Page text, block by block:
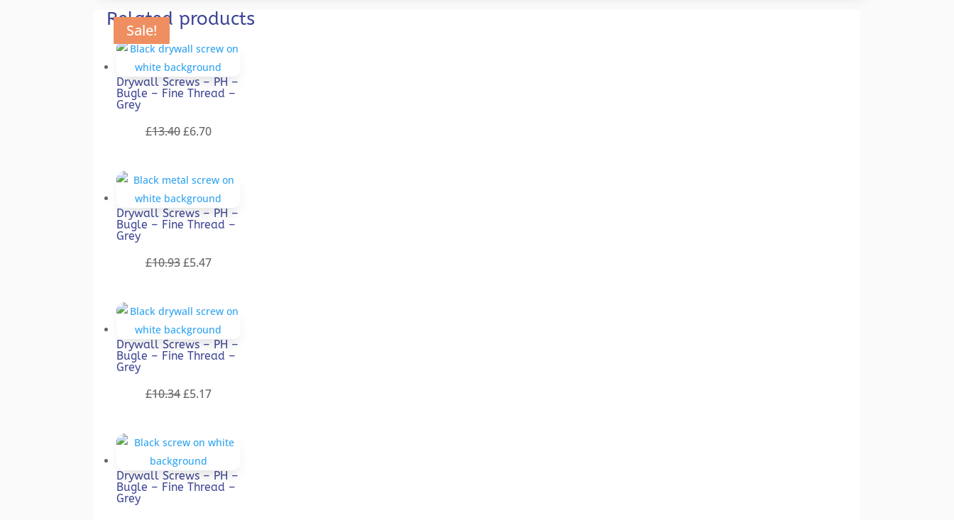
Related products
Sale!
Drywall Screws – PH –
Bugle – Fine Thread –
Grey
£13.40Original
£13.40.
£6.70Current
£6.70.
Sale!
Drywall Screws – PH –
Bugle – Fine Thread –
Grey
£10.93Original
£10.93.
£5.47Current
£5.47.
Sale!
Drywall Screws – PH –
Bugle – Fine Thread –
Grey
£10.34Original
£10.34.
£5.17Current
£5.17.
Sale!
Drywall Screws – PH –
Bugle – Fine Thread –
Grey
Sale!